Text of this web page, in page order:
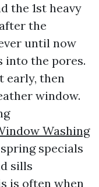
the 1st heavy
the
until now
into the pores.
early, then
window.
Washing
specials
sills
is often when